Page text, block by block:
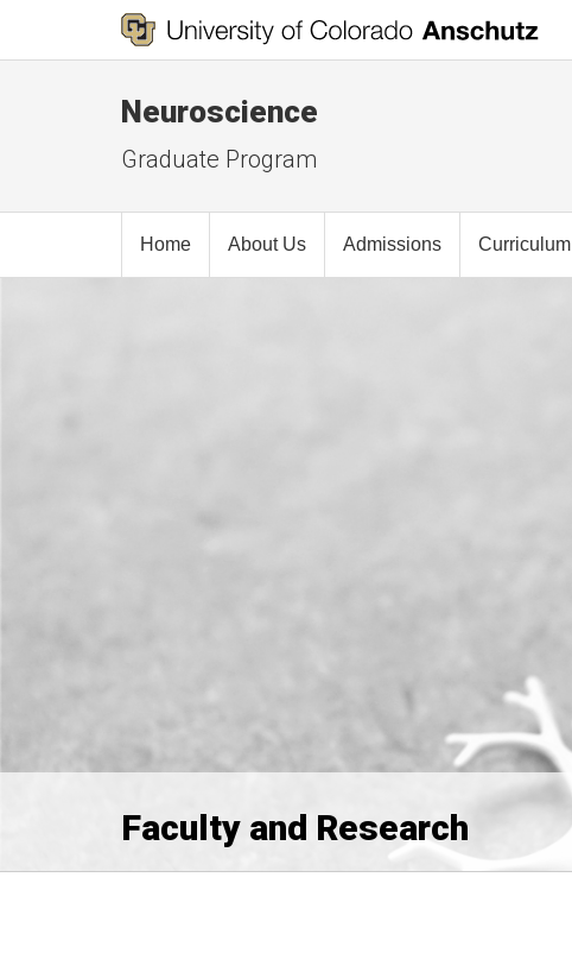
Neuroscience
Graduate Program
Home About Us Admissions Curriculum
Faculty and Research